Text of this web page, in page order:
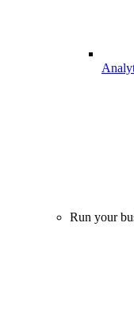
Run your